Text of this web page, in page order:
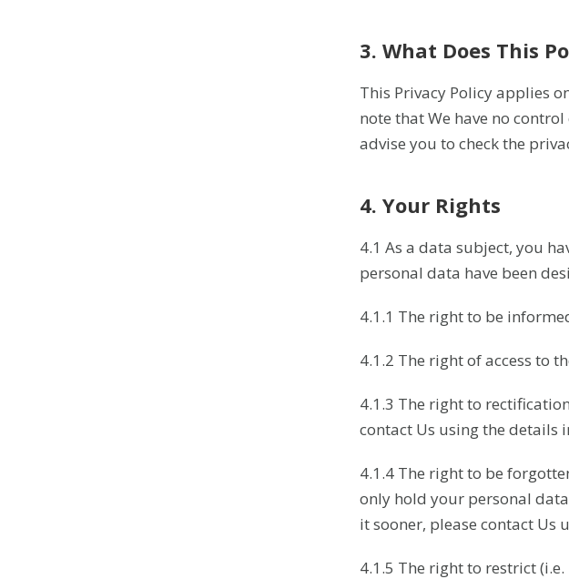
3. What Does This
This Privacy Policy applies
note that We have no
advise you to check the
4. Your Rights
4.1 As a data subject, you
personal data have been
4.1.1 The right to be
4.1.2 The right of access to
4.1.3 The right to
contact Us using the details
4.1.4 The right to be
only hold your personal
it sooner, please contact Us
4.1.5 The right to restrict